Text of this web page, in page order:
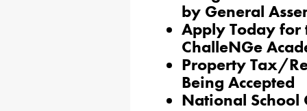
by General
Apply Today for
ChalleNGe
Property Tax/
Being Accepted
National School